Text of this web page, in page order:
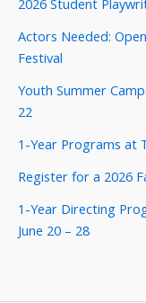
2026 Student
Actors Needed:
Festival
Youth Summer
22
1-Year Programs at
Register for a 2026
1-Year Directing
June 20 – 28